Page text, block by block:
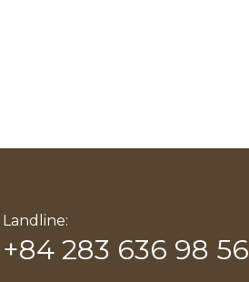
Landline:
+84 283 636 98 56